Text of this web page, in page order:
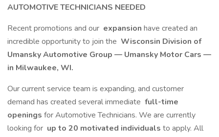
AUTOMOTIVE TECHNICIANS NEEDED
Recent promotions and our expansion have created an
incredible opportunity to join the Wisconsin Division of
Umansky Automotive Group — Umansky Motor Cars —
in Milwaukee, WI.
Our current service team is expanding, and customer
demand has created several immediate full-time
openings for Automotive Technicians. We are currently
looking for up to 20 motivated individuals to apply. All